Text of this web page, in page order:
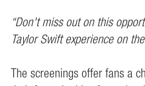
“Don't miss out on this
Taylor Swift experience on
The screenings offer fans a